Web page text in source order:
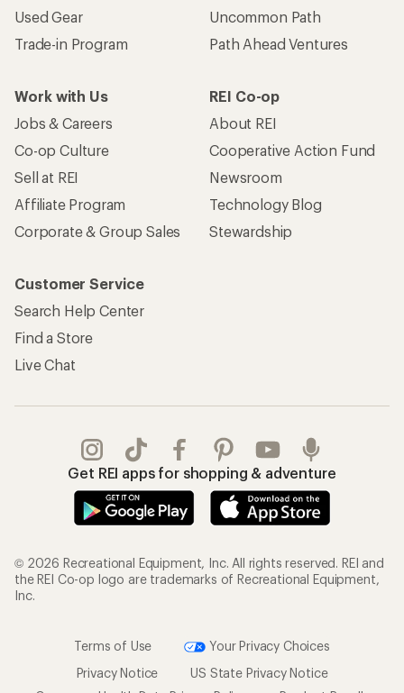
Used Gear
Trade-in Program
Uncommon Path
Path Ahead Ventures
Work with Us
Jobs & Careers
Co-op Culture
Sell at REI
Affiliate Program
Corporate & Group Sales
REI Co-op
About REI
Cooperative Action Fund
Newsroom
Technology Blog
Stewardship
Customer Service
Search Help Center
Find a Store
Live Chat
Get REI apps for shopping & adventure
© 2026 Recreational Equipment, Inc. All rights reserved. REI and
the REI Co-op logo are trademarks of Recreational Equipment,
Inc.
Terms of Use
Your Privacy Choices
Privacy Notice
US State Privacy Notice